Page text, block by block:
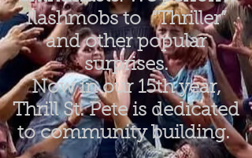
flashmobs to “Thriller”
and other popular
surprises.
Now in our 15th year,
Thrill St. Pete is dedicated
to community building.